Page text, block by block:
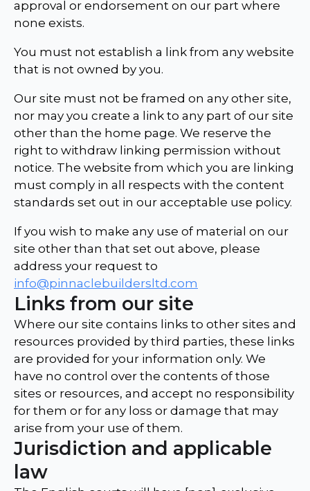
approval or endorsement on our part where
none exists.
You must not establish a link from any website
that is not owned by you.
Our site must not be framed on any other site,
nor may you create a link to any part of our site
other than the home page. We reserve the
right to withdraw linking permission without
notice. The website from which you are linking
must comply in all respects with the content
standards set out in our acceptable use policy.
If you wish to make any use of material on our
site other than that set out above, please
address your request to
info@pinnaclebuildersltd.com
Links from our site
Where our site contains links to other sites and
resources provided by third parties, these links
are provided for your information only. We
have no control over the contents of those
sites or resources, and accept no responsibility
for them or for any loss or damage that may
arise from your use of them.
Jurisdiction and applicable
law